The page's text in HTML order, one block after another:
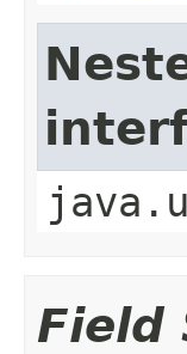
Field